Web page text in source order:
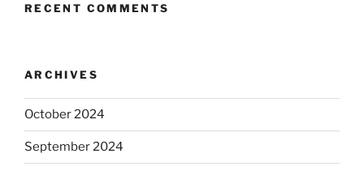
RECENT COMMENTS
ARCHIVES
October 2024
September 2024